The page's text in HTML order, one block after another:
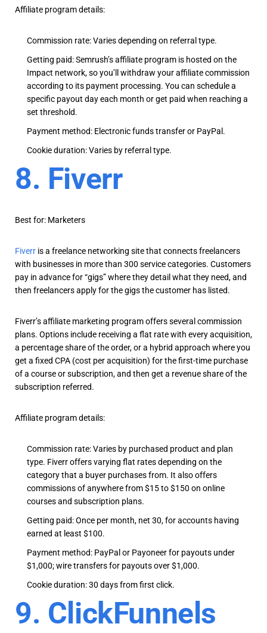
Affiliate program details:
Commission rate: Varies depending on referral type.
Getting paid: Semrush’s affiliate program is hosted on the
Impact network, so you’ll withdraw your affiliate commission
according to its payment processing. You can schedule a
specific payout day each month or get paid when reaching a
set threshold.
Payment method: Electronic funds transfer or PayPal.
Cookie duration: Varies by referral type.
8. Fiverr
Best for: Marketers
Fiverr is a freelance networking site that connects freelancers
with businesses in more than 300 service categories. Customers
pay in advance for “gigs” where they detail what they need, and
then freelancers apply for the gigs the customer has listed.
Fiverr’s affiliate marketing program offers several commission
plans. Options include receiving a flat rate with every acquisition,
a percentage share of the order, or a hybrid approach where you
get a fixed CPA (cost per acquisition) for the first-time purchase
of a course or subscription, and then get a revenue share of the
subscription referred.
Affiliate program details:
Commission rate: Varies by purchased product and plan
type. Fiverr offers varying flat rates depending on the
category that a buyer purchases from. It also offers
commissions of anywhere from $15 to $150 on online
courses and subscription plans.
Getting paid: Once per month, net 30, for accounts having
earned at least $100.
Payment method: PayPal or Payoneer for payouts under
$1,000; wire transfers for payouts over $1,000.
Cookie duration: 30 days from first click.
9. ClickFunnels